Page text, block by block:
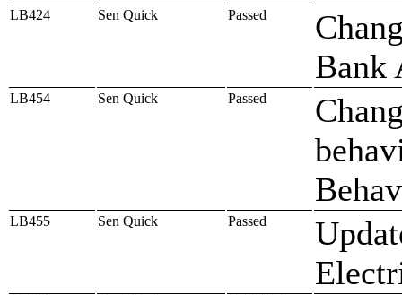
LB424 Sen Quick Passed
Bank
LB454 Sen Quick Passed
LB455 Sen Quick Passed